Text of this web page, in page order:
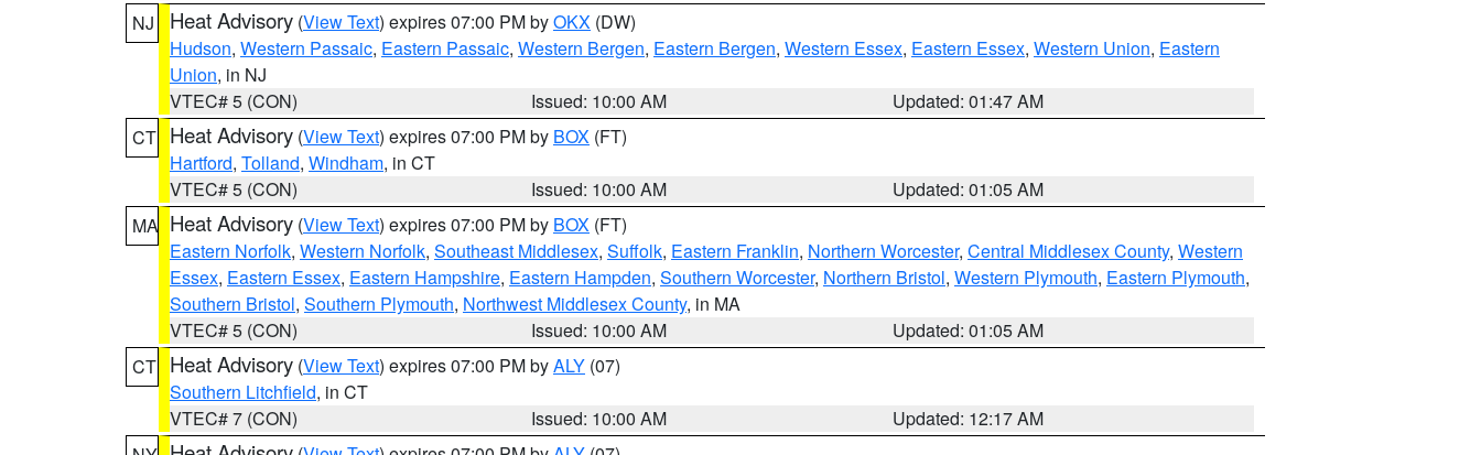
NJ
Heat Advisory (View Text) expires 07:00 PM byOKX (DW)
Hudson, Western Passaic, Eastern Passaic, Western Bergen, Eastern Bergen, Western Essex, Eastern Essex, Western Union, Eastern
Union, in NJ
VTEC# 5 (CON)
Issued: 10:00 AM
Updated: 01:47 AM
CT Heat Advisory (View Text) expires 07:00 PM by BOX (FT)
Hartford, Tolland, Windham, in CT
VTEC# 5 (CON)
Issued: 10:00 AM
Updated: 01:05 AM
MA Heat Advisory (View Text) expires 07:00 PM by BOX (FT)
Eastern Norfolk, Western Norfolk, Southeast Middlesex, Suffolk, Eastern Franklin, Northern Worcester, Central Middlesex County, Western
Essex, Eastern Essex, Eastern Hampshire, Eastern Hampden, Southern Worcester, Northern Bristol, Western Plymouth, Eastern Plymouth,
Southern Bristol, Southern Plymouth, Northwest Middlesex County, in MA
VTEC# 5 (CON)
Issued: 10:00 AM
Updated: 01:05 AM
CT Heat Advisory (View Text) expires 07:00 PM byALY (07)
Southern Litchfield, in CT
VTEC# 7 (CON)
Issued: 10:00 AM
Updated: 12:17 AM